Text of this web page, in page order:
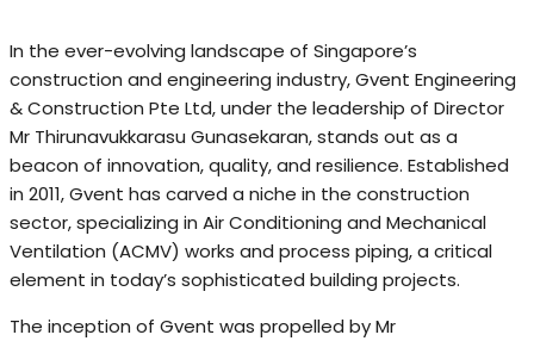
In the ever-evolving landscape of Singapore’s
construction and engineering industry, Gvent Engineering
& Construction Pte Ltd, under the leadership of Director
Mr Thirunavukkarasu Gunasekaran, stands out as a
beacon of innovation, quality, and resilience. Established
in 2011, Gvent has carved a niche in the construction
sector, specializing in Air Conditioning and Mechanical
Ventilation (ACMV) works and process piping, a critical
element in today’s sophisticated building projects.
The inception of Gvent was propelled by Mr